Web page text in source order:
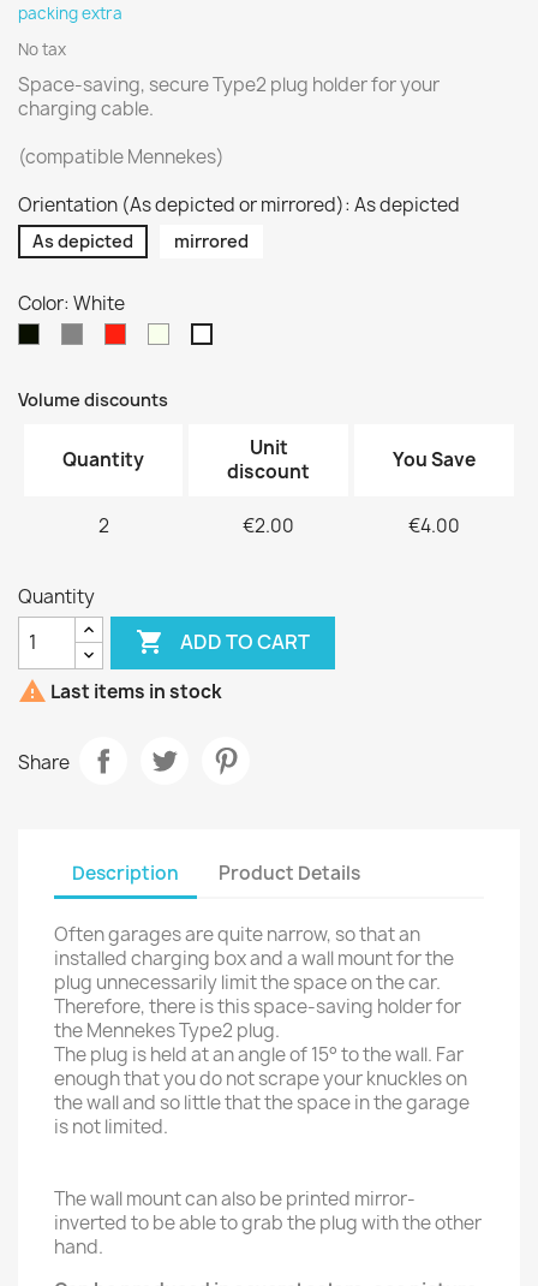
packing extra
No tax
Space-saving, secure Type2 plug holder for your
charging cable.
(compatible Mennekes)
Orientation (As depicted or mirrored): As depicted
As depicted mirrored
Color: White
Volume discounts
Quantity
Unit
discount
You Save
2 €2.00 €4.00
Quantity
 ADD TO CART
 Last items in stock
Share
Description Product Details
Often garages are quite narrow, so that an
installed charging box and a wall mount for the
plug unnecessarily limit the space on the car.
Therefore, there is this space-saving holder for
the Mennekes Type2 plug.
The plug is held at an angle of 15° to the wall. Far
enough that you do not scrape your knuckles on
the wall and so little that the space in the garage
is not limited.
The wall mount can also be printed mirror-
inverted to be able to grab the plug with the other
hand.